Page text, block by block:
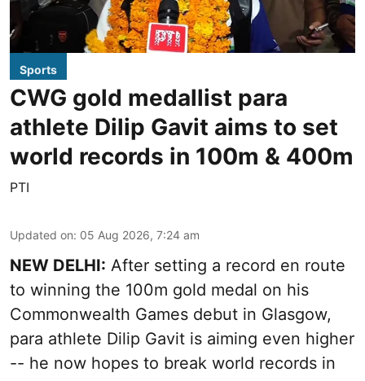
Sports
CWG gold medallist para
athlete Dilip Gavit aims to set
world records in 100m & 400m
PTI
Updated on: 05 Aug 2026, 7:24 am
NEW DELHI: After setting a record en route
to winning the 100m gold medal on his
Commonwealth Games debut in Glasgow,
para athlete Dilip Gavit is aiming even higher
-- he now hopes to break world records in